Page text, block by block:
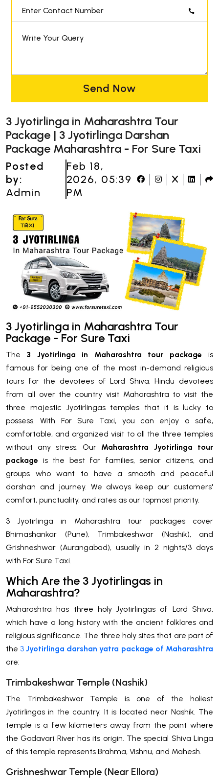
3 Jyotirlinga in Maharashtra Tour
Package | 3 Jyotirlinga Darshan
Package Maharashtra - For Sure Taxi
Posted
by:
Admin
Feb 18,
2026, 05:39
PM
3 Jyotirlinga in Maharashtra Tour
Package - For Sure Taxi
The 3 Jyotirlinga in Maharashtra tour package is
famous for being one of the most in-demand religious
tours for the devotees of Lord Shiva. Hindu devotees
from all over the country visit Maharashtra to visit the
three majestic Jyotirlingas temples that it is lucky to
possess. With For Sure Taxi, you can enjoy a safe,
comfortable, and organized visit to all the three temples
without any stress. Our Maharashtra Jyotirlinga tour
package is the best for families, senior citizens, and
groups who want to have a smooth and peaceful
darshan and journey. We always keep our customers'
comfort, punctuality, and rates as our topmost priority.
3 Jyotirlinga in Maharashtra tour packages cover
Bhimashankar (Pune), Trimbakeshwar (Nashik), and
Grishneshwar (Aurangabad), usually in 2 nights/3 days
with For Sure Taxi.
Which Are the 3 Jyotirlingas in
Maharashtra?
Maharashtra has three holy Jyotirlingas of Lord Shiva,
which have a long history with the ancient folklores and
religious significance. The three holy sites that are part of
the 3 Jyotirlinga darshan yatra package of Maharashtra
are:
Trimbakeshwar Temple (Nashik)
The Trimbakeshwar Temple is one of the holiest
Jyotirlingas in the country. It is located near Nashik. The
temple is a few kilometers away from the point where
the Godavari River has its origin. The special Shiva Linga
of this temple represents Brahma, Vishnu, and Mahesh.
Grishneshwar Temple (Near Ellora)
Enter Contact Number
Write Your Query
Send Now